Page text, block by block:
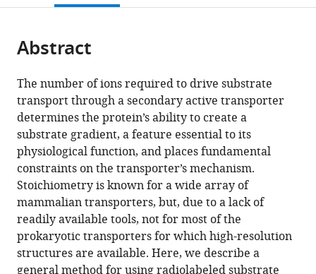
or
of
article,
in
various
formats.
article
in
various
online
reference
manager
services)
Cite
article
(links
to
download
the
citations
from
this
article
in
formats
compatible
Gabriel
A
Fitzgerald
Christopher
Mulligan
Joseph
A
Mindell
(2017)
A
page).
Abstract
The number of ions required to drive substrate
transport through a secondary active transporter
determines the protein’s ability to create a
substrate gradient, a feature essential to its
physiological function, and places fundamental
constraints on the transporter’s mechanism.
Stoichiometry is known for a wide array of
mammalian transporters, but, due to a lack of
readily available tools, not for most of the
prokaryotic transporters for which high-resolution
structures are available. Here, we describe a